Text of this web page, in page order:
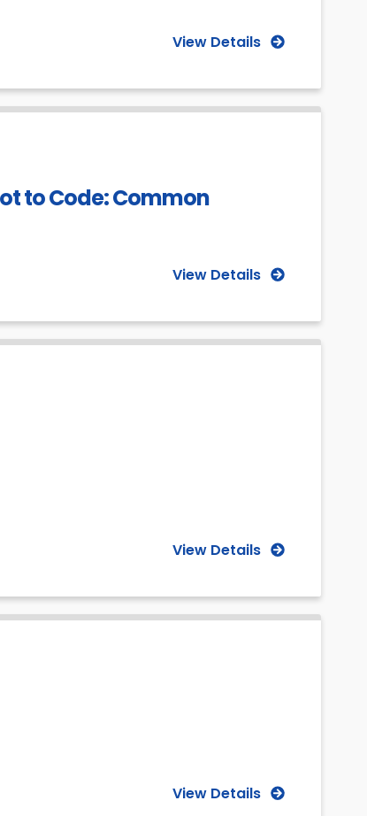
View Details
to Code: Common
View Details
View Details
View Details